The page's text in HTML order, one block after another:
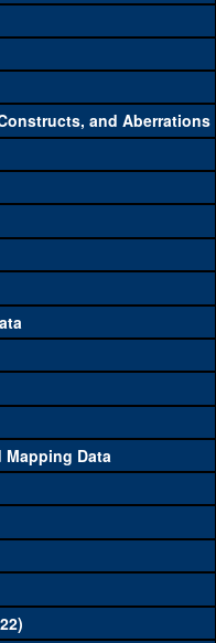
genetic reagents that can
for each category is
stock availability. Click
category.
Common alleles
and Aberrations
Data